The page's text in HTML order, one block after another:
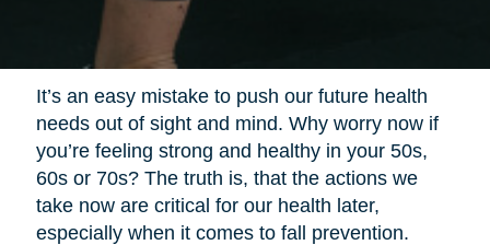
It’s an easy mistake to push our future health
needs out of sight and mind. Why worry now if
you’re feeling strong and healthy in your 50s,
60s or 70s? The truth is, that the actions we
take now are critical for our health later,
especially when it comes to fall prevention.